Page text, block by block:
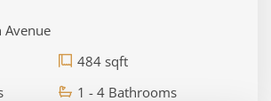
Avenue
484 sqft
1 - 4 Bathrooms